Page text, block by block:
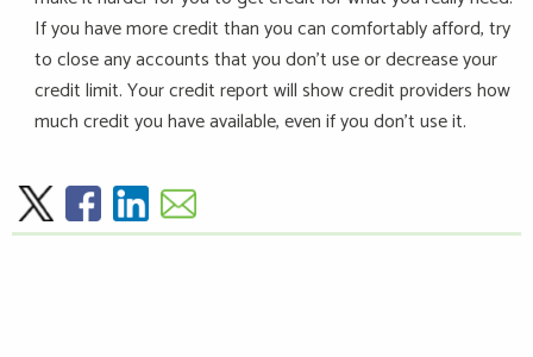
If you have more credit than you can comfortably afford, try
to close any accounts that you don’t use or decrease your
credit limit. Your credit report will show credit providers how
much credit you have available, even if you don’t use it.